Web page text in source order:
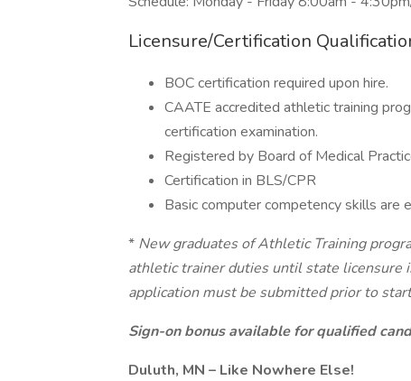
Licensure/Certification
BOC certification required upon hire.
CAATE accredited athletic training
certification examination.
Registered by Board of Medical
Certification in BLS/CPR
Basic computer competency skills are
* New graduates of Athletic Training
athletic trainer duties until state licensure
application must be submitted prior to
Sign-on bonus available for qualified
Duluth, MN – Like Nowhere Else!